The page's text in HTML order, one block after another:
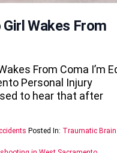
Wakes From
From Coma I’m
Personal Injury
to hear that after
Posted In: Traumatic Brain